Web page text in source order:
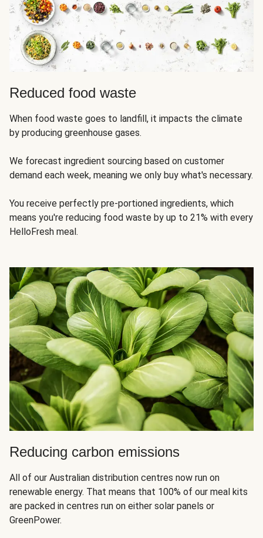
Reduced food waste
When food waste goes to landfill, it impacts the climate
by producing greenhouse gases.
We forecast ingredient sourcing based on customer
demand each week, meaning we only buy what's necessary.
You receive perfectly pre-portioned ingredients, which
means you're reducing food waste by up to 21% with every
HelloFresh meal.
Reducing carbon emissions
All of our Australian distribution centres now run on
renewable energy. That means that 100% of our meal kits
are packed in centres run on either solar panels or
GreenPower.